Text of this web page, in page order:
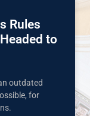
Rules
to
outdated
for